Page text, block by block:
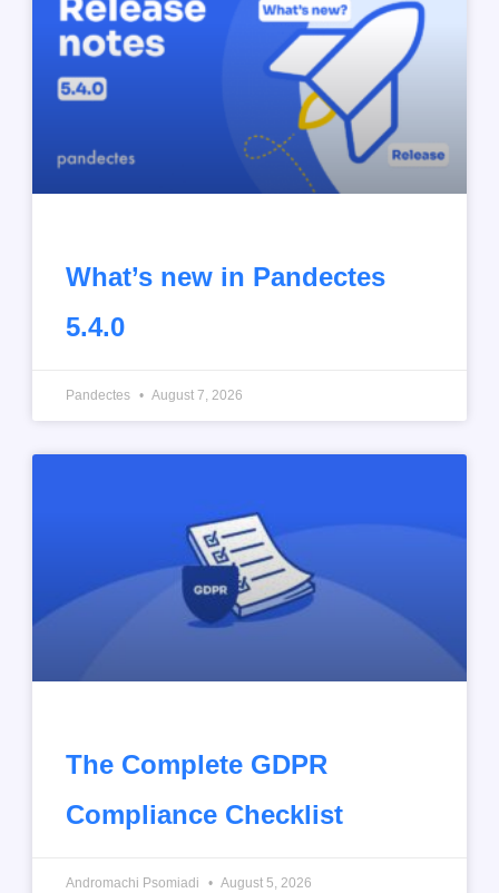
What’s new in Pandectes
5.4.0
Pandectes August 7, 2026
The Complete GDPR
Compliance Checklist
Andromachi Psomiadi August 5, 2026